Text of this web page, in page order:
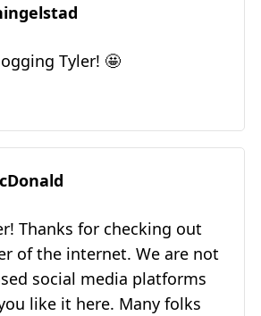
Tyler! 🤩
Thanks for checking out
of the internet. We are not
social media platforms
like it here. Many folks